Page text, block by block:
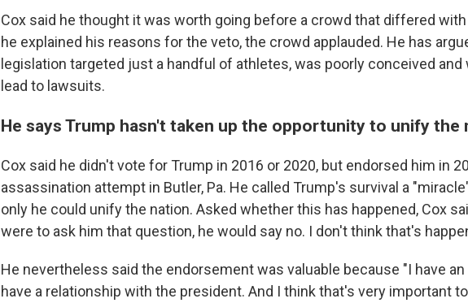
Cox said he thought it was worth going before a crowd that differed with
he explained his reasons for the veto, the crowd applauded. He has
legislation targeted just a handful of athletes, was poorly conceived
lead to lawsuits.
He says Trump hasn't taken up the opportunity to unify the
Cox said he didn't vote for Trump in 2016 or 2020, but endorsed him in
assassination attempt in Butler, Pa. He called Trump's survival a
only he could unify the nation. Asked whether this has happened, Cox
were to ask him that question, he would say no. I don't think that's
He nevertheless said the endorsement was valuable because "I have
have a relationship with the president. And I think that's very important